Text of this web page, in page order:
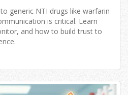
generic NTI drugs like warfarin
is critical. Learn
and how to build trust to